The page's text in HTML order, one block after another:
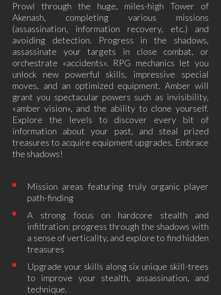
Prowl through the huge, miles-high Tower of
Akenash, completing various missions
(assassination, information recovery, etc.) and
avoiding detection. Progress in the shadows,
assassinate your targets in close combat, or
orchestrate «accidents». RPG mechanics let you
unlock new powerful skills, impressive special
moves, and an optimized equipment. Amber will
grant you spectacular powers such as invisibility,
«amber vision», and the ability to clone yourself.
Explore the levels to discover every bit of
information about your past, and steal prized
treasures to acquire equipment upgrades. Embrace
the shadows!
Mission areas featuring truly organic player
path-finding
A strong focus on hardcore stealth and
infiltration: progress through the shadows with
a sense of verticality, and explore to find hidden
treasures
Upgrade your skills along six unique skill-trees
to improve your stealth, assassination, and
technique.